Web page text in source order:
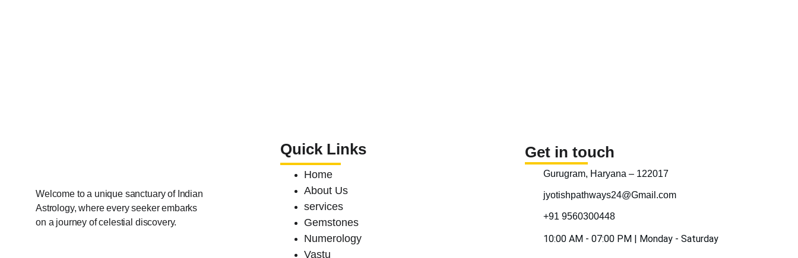
Quick Links
Home
About Us
services
Gemstones
Numerology
Vastu
Get in touch
Gurugram, Haryana – 122017
jyotishpathways24@Gmail.com
+91 9560300448
10:00 AM - 07:00 PM | Monday - Saturday
Welcome to a unique sanctuary of Indian
Astrology, where every seeker embarks
on a journey of celestial discovery.